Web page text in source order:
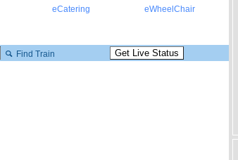
eCatering eWheelChair
Find Train